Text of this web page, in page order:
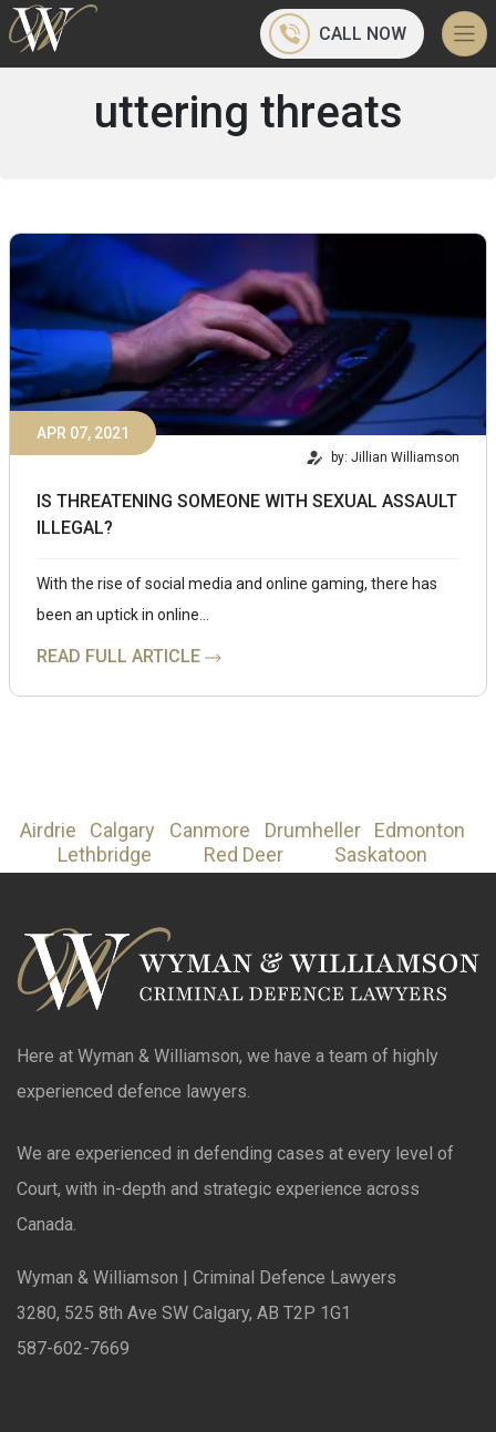
CALL NOW
uttering threats
APR 07, 2021
by: Jillian Williamson
IS THREATENING SOMEONE WITH SEXUAL ASSAULT
ILLEGAL?
With the rise of social media and online gaming, there has
been an uptick in online…
READ FULL ARTICLE
Airdrie Calgary Canmore Drumheller
Edmonton
Lethbridge
Red Deer Saskatoon
Here at Wyman & Williamson, we have a team of highly
experienced defence lawyers.
We are experienced in defending cases at every level of
Court, with in-depth and strategic experience across
Canada.
Wyman & Williamson | Criminal Defence Lawyers
3280, 525 8th Ave SW Calgary, AB T2P 1G1
587-602-7669